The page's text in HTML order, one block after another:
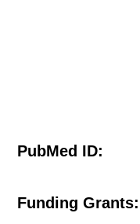
PubMed ID:
Funding Grants: